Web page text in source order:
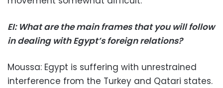
EI: What are the main frames that you will follow
in dealing with Egypt’s foreign relations?
Moussa: Egypt is suffering with unrestrained
interference from the Turkey and Qatari states.